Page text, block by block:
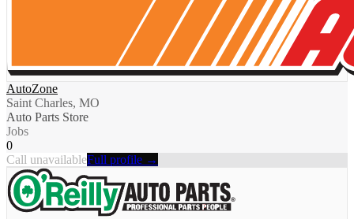
AutoZone
Saint Charles, MO
Auto Parts Store
Jobs
0
Call unavailableFull profile →